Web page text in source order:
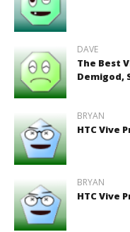
DAVE
The Best
Demigod,
BRYAN
HTC Vive
BRYAN
HTC Vive